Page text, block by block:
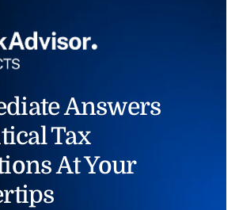
Answers
Tax
At Your